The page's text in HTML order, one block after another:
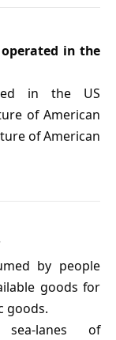
in the
in the US
of American
of American
by people
goods for
goods.
lanes of